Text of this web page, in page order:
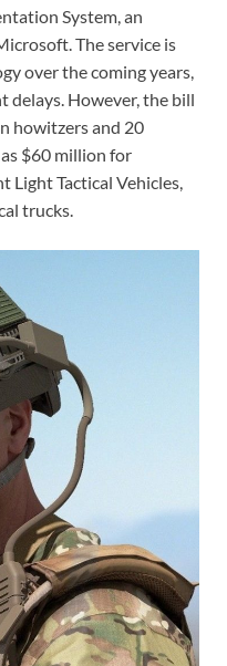
System, an
The service is
over the coming years,
delays. However, the bill
howitzers and 20
$60 million for
Tactical Vehicles,
trucks.